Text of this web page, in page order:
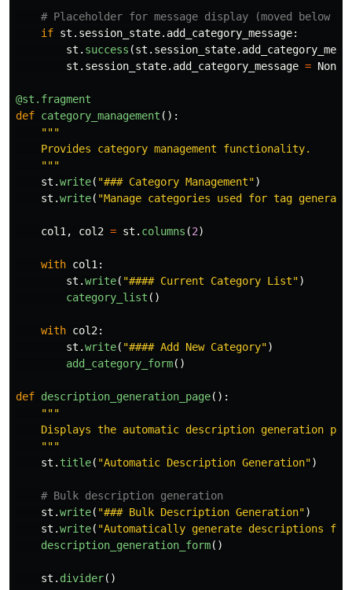
if st . session_state. add_category_message:
st . success (st . session_state.
st . session_state. add_category_message = None
@st.fragment
def category_management ():
"""
    Provides category management functionality.
"""
st .write( "### Category Management")
st .write( "Manage categories used for tag
col1, col2 = st . columns (2)
with col1:
st .write( "#### Current Category List")
category_list ()
with col2:
st .write( "#### Add New Category")
add_category_form()
def description_generation_page():
"""
Displays the automatic description generation
"""
st . title( "Automatic Description Generation")
st .write( "### Bulk Description Generation")
st .write( "Automatically generate descriptions
description_generation_form()
st . divider()